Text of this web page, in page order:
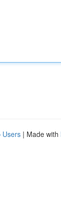
Users | Made with